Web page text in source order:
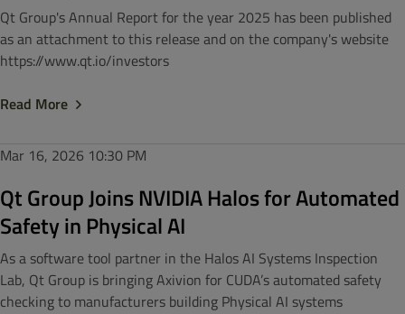
Qt Group's Annual Report for the year 2025 has been published
as an attachment to this release and on the company's website
https://www.qt.io/investors
Read More
Mar 16, 2026 10:30 PM
Qt Group Joins NVIDIA Halos for Automated
Safety in Physical AI
As a software tool partner in the Halos AI Systems Inspection
Lab, Qt Group is bringing Axivion for CUDA’s automated safety
checking to manufacturers building Physical AI systems